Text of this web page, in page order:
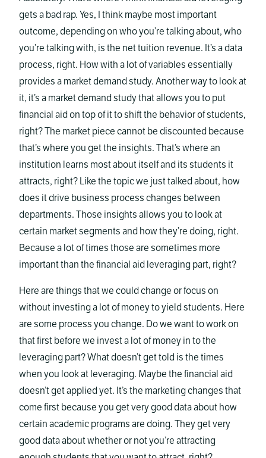
gets a bad rap. Yes, I think maybe most important
outcome, depending on who you’re talking about, who
you’re talking with, is the net tuition revenue. It’s a data
process, right. How with a lot of variables essentially
provides a market demand study. Another way to look at
it, it’s a market demand study that allows you to put
financial aid on top of it to shift the behavior of students,
right? The market piece cannot be discounted because
that’s where you get the insights. That’s where an
institution learns most about itself and its students it
attracts, right? Like the topic we just talked about, how
does it drive business process changes between
departments. Those insights allows you to look at
certain market segments and how they’re doing, right.
Because a lot of times those are sometimes more
important than the financial aid leveraging part, right?
Here are things that we could change or focus on
without investing a lot of money to yield students. Here
are some process you change. Do we want to work on
that first before we invest a lot of money in to the
leveraging part? What doesn’t get told is the times
when you look at leveraging. Maybe the financial aid
doesn’t get applied yet. It’s the marketing changes that
come first because you get very good data about how
certain academic programs are doing. They get very
good data about whether or not you’re attracting